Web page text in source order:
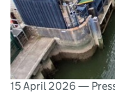
15 April 2026 —